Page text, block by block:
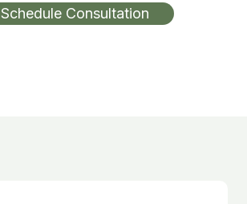
Schedule Consultation